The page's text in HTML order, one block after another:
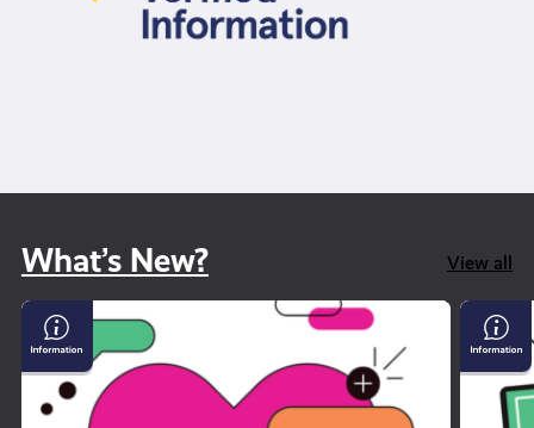
What’s New? View all
Why
dating
apps
can
and
Sport